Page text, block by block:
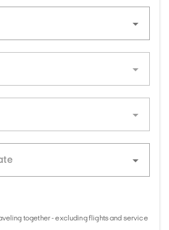
together - excluding flights and service